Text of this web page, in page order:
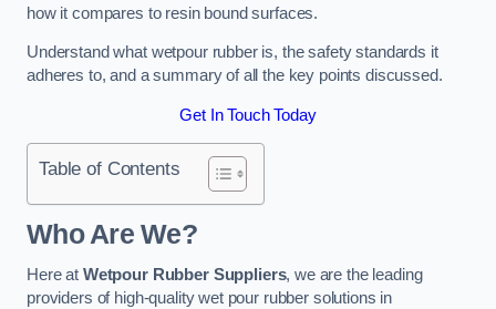
how it compares to resin bound surfaces.
Understand what wetpour rubber is, the safety standards it
adheres to, and a summary of all the key points discussed.
Get In Touch Today
Table of Contents
Who Are We?
Here at Wetpour Rubber Suppliers, we are the leading
providers of high-quality wet pour rubber solutions in